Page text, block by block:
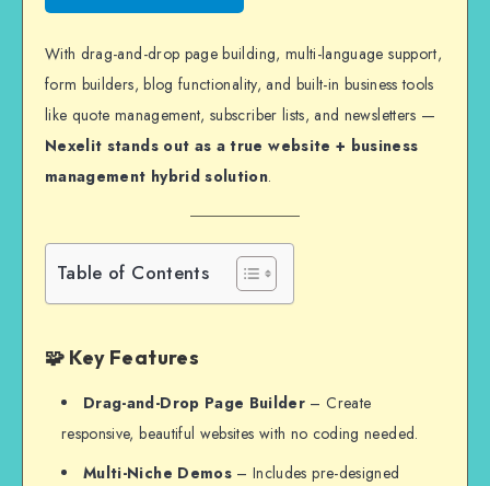
With drag-and-drop page building, multi-language support,
form builders, blog functionality, and built-in business tools
like quote management, subscriber lists, and newsletters —
Nexelit stands out as a true website + business
management hybrid solution.
Table of Contents
🧩 Key Features
Drag-and-Drop Page Builder – Create
responsive, beautiful websites with no coding needed.
Multi-Niche Demos– Includes pre-designed